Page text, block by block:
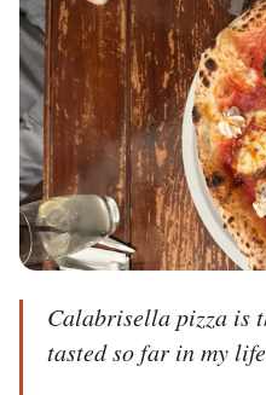
Calabrisella pizza is
tasted so far in my